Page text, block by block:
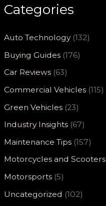
Categories
Auto Technology(132)
Buying Guides (176)
Car Reviews (63)
Commercial Vehicles (115)
Green Vehicles (23)
Industry Insights (67)
Maintenance Tips (157)
Motorcycles and Scooters
Motorsports (5)
Uncategorized (102)